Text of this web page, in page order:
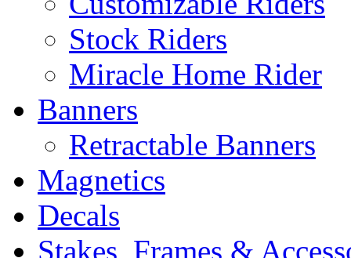
Stock Riders
Miracle Home Rider
Banners
Retractable Banners
Magnetics
Decals
Stakes, Frames &